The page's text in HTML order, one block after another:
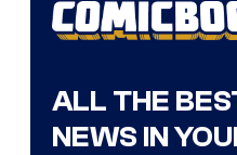
ALL THE
NEWS IN